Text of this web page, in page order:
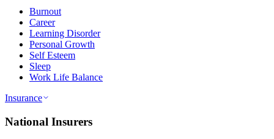
Burnout
Career
Learning Disorder
Personal Growth
Self Esteem
Sleep
Work Life Balance
Insurance
National Insurers